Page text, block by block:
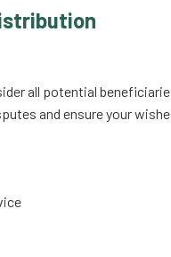
all potential
and ensure your